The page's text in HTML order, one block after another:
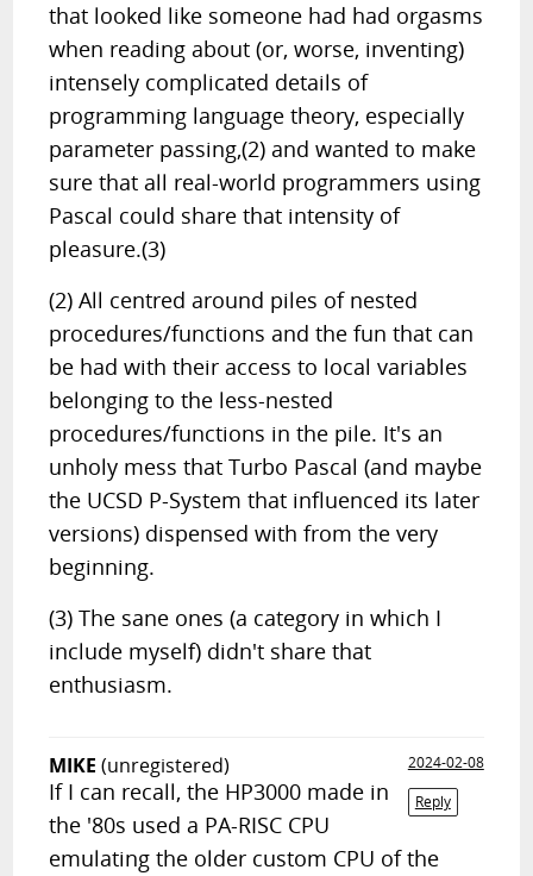
that looked like someone had had orgasms
when reading about (or, worse, inventing)
intensely complicated details of
programming language theory, especially
parameter passing,(2) and wanted to make
sure that all real-world programmers using
Pascal could share that intensity of
pleasure.(3)
(2) All centred around piles of nested
procedures/functions and the fun that can
be had with their access to local variables
belonging to the less-nested
procedures/functions in the pile. It's an
unholy mess that Turbo Pascal (and maybe
the UCSD P-System that influenced its later
versions) dispensed with from the very
beginning.
(3) The sane ones (a category in which I
include myself) didn't share that
enthusiasm.
MIKE (unregistered)
2024-02-08
Reply
If I can recall, the HP3000 made in
the '80s used a PA-RISC CPU
emulating the older custom CPU of the